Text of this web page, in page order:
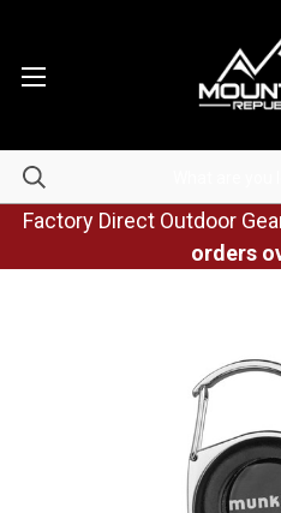
Factory Direct Outdoor
orders